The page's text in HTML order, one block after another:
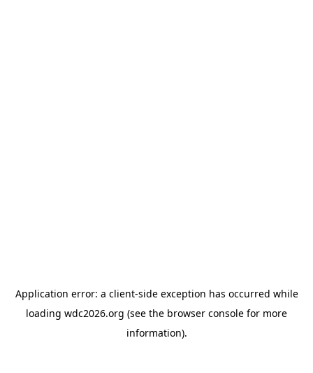
Application error: a client-side exception has occurred while
loading wdc2026.org (see the browser console for more
information).